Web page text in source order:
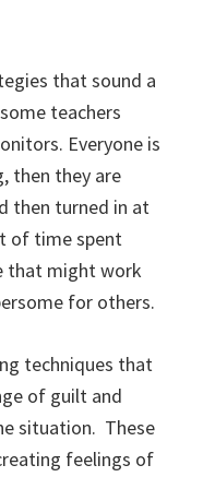
that sound a
teachers
Everyone is
then they are
then turned in at
of time spent
that might work
for others.
techniques that
of guilt and
situation. These
feelings of